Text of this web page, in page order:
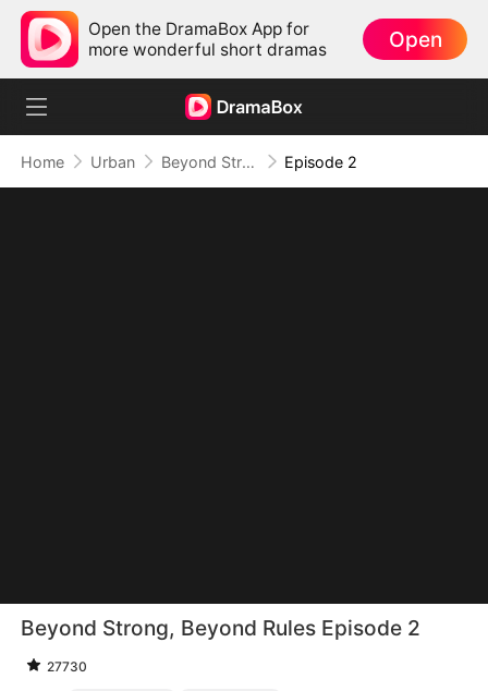
Open the DramaBox App for
more wonderful short dramas
Open
Home Urban Beyond Strong, Beyond Rules Episode 2
Beyond Strong, Beyond Rules Episode 2
27730